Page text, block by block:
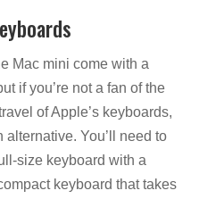
Mac mini come with a
if you’re not a fan of the
of Apple’s keyboards,
You’ll need to
size keyboard with a
keyboard that takes